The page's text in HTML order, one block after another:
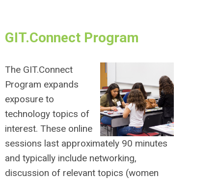
GIT.Connect Program
The GIT.Connect
Program expands
exposure to
technology topics of
interest. These online
sessions last approximately 90 minutes
and typically include networking,
discussion of relevant topics (women